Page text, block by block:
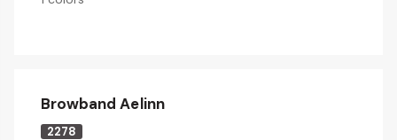
Browband Aelinn
2278